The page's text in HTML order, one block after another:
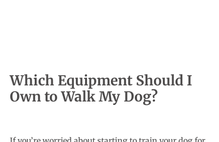
Which Equipment Should I
Own to Walk My Dog?